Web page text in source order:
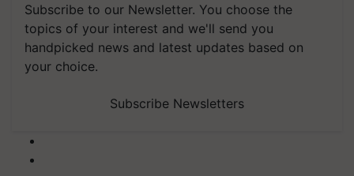
Subscribe to our Newsletter. You choose the
topics of your interest and we'll send you
handpicked news and latest updates based on
your choice.
Subscribe Newsletters